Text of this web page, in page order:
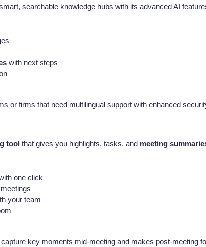
searchable knowledge hubs with its advanced AI
with next steps
or firms that need multilingual support with enhanced
tool that gives you highlights, tasks, and meeting
one click
your team
capture key moments mid-meeting and makes post-meeting